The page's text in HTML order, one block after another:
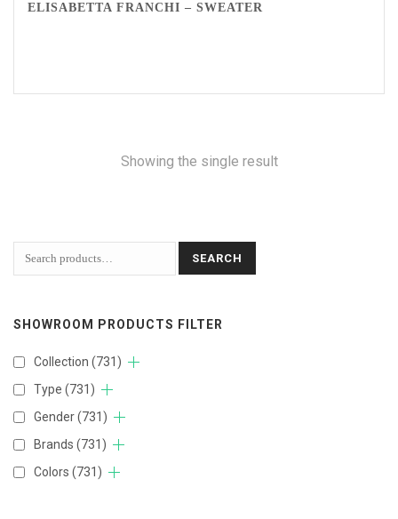
ELISABETTA FRANCHI – SWEATER
Showing the single result
SEARCH
SHOWROOM PRODUCTS FILTER
Collection (731)
Type (731)
Gender(731)
Brands (731)
Colors (731)